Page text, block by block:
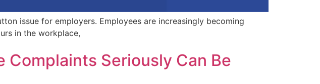
issue for employers. Employees are increasingly becoming
in the workplace,
Complaints Seriously Can Be